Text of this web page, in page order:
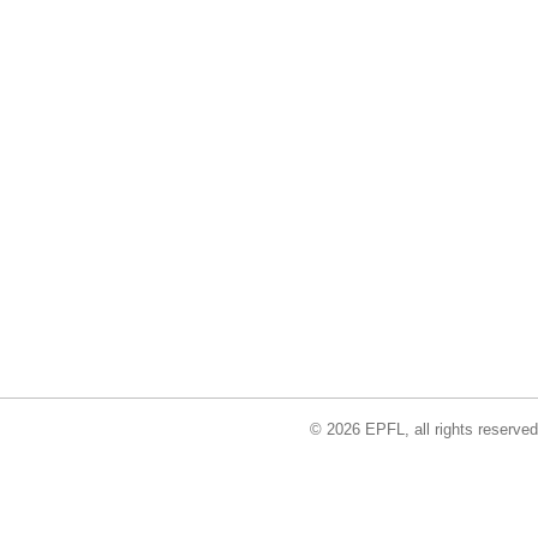
© 2026 EPFL, all rights reserved